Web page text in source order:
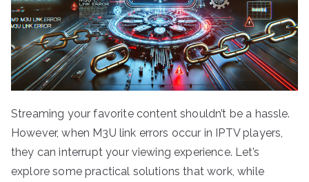
Streaming your favorite content shouldn’t be a hassle.
However, when M3U link errors occur in IPTV players,
they can interrupt your viewing experience. Let’s
explore some practical solutions that work, while